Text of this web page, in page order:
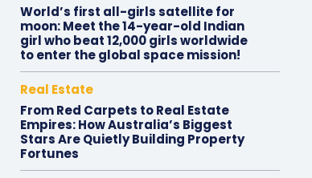
World’s first all-girls satellite for
moon: Meet the 14-year-old Indian
girl who beat 12,000 girls worldwide
to enter the global space mission!
Real Estate
From Red Carpets to Real Estate
Empires: How Australia’s Biggest
Stars Are Quietly Building Property
Fortunes